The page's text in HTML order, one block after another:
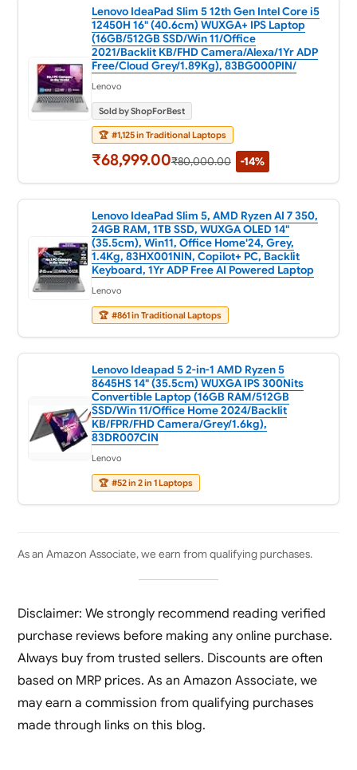
Lenovo IdeaPad Slim 5 12th Gen Intel Core i5
12450H 16" (40.6cm) WUXGA+ IPS Laptop
(16GB/512GB SSD/Win 11/Office
2021/Backlit KB/FHD Camera/Alexa/1Yr ADP
Free/Cloud Grey/1.89Kg), 83BG000PIN/
Lenovo
Sold by ShopForBest
🏆 #1,125 in Traditional Laptops
₹68,999.00₹80,000.00 -14%
Lenovo IdeaPad Slim 5, AMD Ryzen AI 7 350,
24GB RAM, 1TB SSD, WUXGA OLED 14"
(35.5cm), Win11, Office Home'24, Grey,
1.4Kg, 83HX001NIN, Copilot+ PC, Backlit
Keyboard, 1Yr ADP Free AI Powered Laptop
Lenovo
🏆 #861 in Traditional Laptops
Lenovo Ideapad 5 2-in-1 AMD Ryzen 5
8645HS 14" (35.5cm) WUXGA IPS 300Nits
Convertible Laptop (16GB RAM/512GB
SSD/Win 11/Office Home 2024/Backlit
KB/FPR/FHD Camera/Grey/1.6kg),
83DR007CIN
Lenovo
🏆 #52 in 2 in 1 Laptops
As an Amazon Associate, we earn from qualifying purchases.
Disclaimer: We strongly recommend reading verified
purchase reviews before making any online purchase.
Always buy from trusted sellers. Discounts are often
based on MRP prices. As an Amazon Associate, we
may earn a commission from qualifying purchases
made through links on this blog.